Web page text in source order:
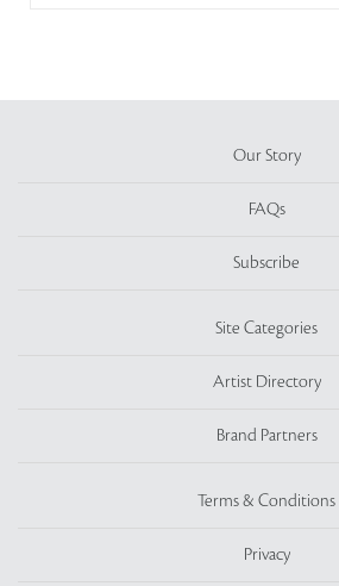
Our Story
FAQs
Subscribe
Site Categories
Artist Directory
Brand Partners
Terms & Conditions
Privacy